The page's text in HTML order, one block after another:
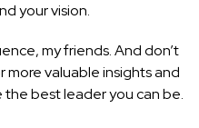
your vision.
my friends. And don’t
valuable insights and
best leader you can be.